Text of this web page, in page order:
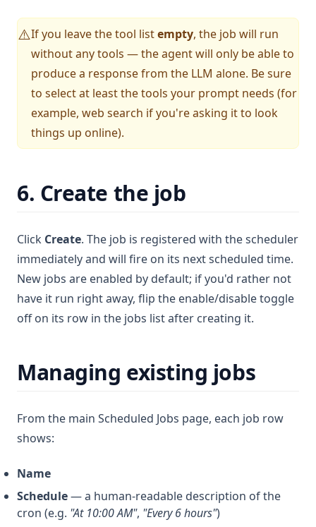
⚠️If you leave the tool listempty, the job will run
without any tools — the agent will only be able to
produce a response from the LLM alone. Be sure
to select at least the tools your prompt needs (for
example, web search if you're asking it to look
things up online).
6. Create the job
Click Create. The job is registered with the scheduler
immediately and will fire on its next scheduled time.
New jobs are enabled by default; if you'd rather not
have it run right away, flip the enable/disable toggle
off on its row in the jobs list after creating it.
Managing existing jobs
From the main Scheduled Jobs page, each job row
shows:
Name
Schedule— a human-readable description of the
cron (e.g. "At 10:00 AM", "Every 6 hours")